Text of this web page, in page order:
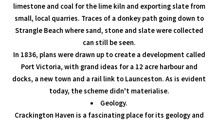
limestone and coal for the lime kiln and exporting slate from
small, local quarries. Traces of a donkey path going down to
Strangle Beach where sand, stone and slate were collected
can still be seen.
In 1836, plans were drawn up to create a development called
Port Victoria, with grand ideas for a 12 acre harbour and
docks, a new town and a rail link to Launceston. As is evident
today, the scheme didn't materialise.
Geology.
Crackington Haven is a fascinating place for its geology and